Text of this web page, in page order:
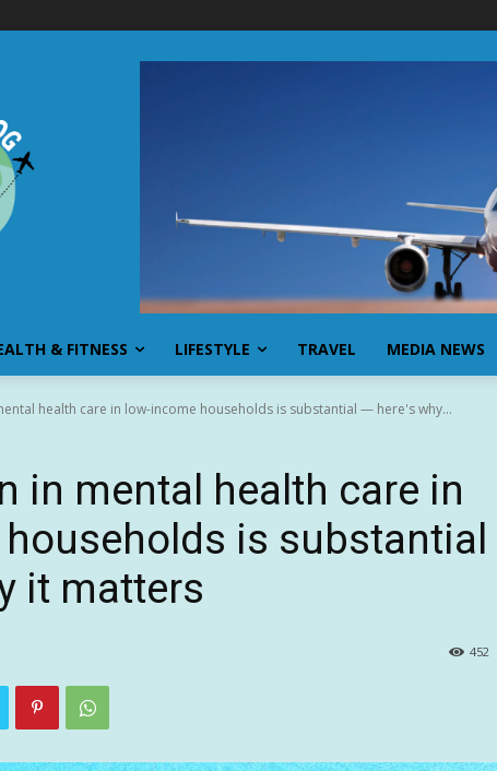
& FITNESS LIFESTYLE TRAVEL MEDIA NEWS
health care in low-income households is substantial — here's why...
in mental health care in
is substantial
it matters
452